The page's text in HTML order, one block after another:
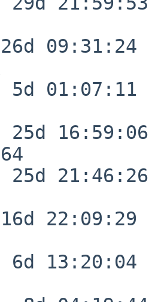
09:31:24
01:07:11
16:59:06
21:46:26
22:09:29
13:20:04